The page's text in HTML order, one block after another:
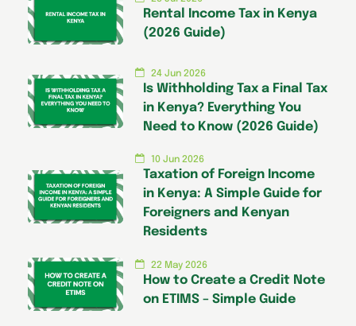
Rental Income Tax in Kenya
(2026 Guide)
24 Jun 2026
Is Withholding Tax a Final Tax
in Kenya? Everything You
Need to Know (2026 Guide)
10 Jun 2026
Taxation of Foreign Income
in Kenya: A Simple Guide for
Foreigners and Kenyan
Residents
22 May 2026
How to Create a Credit Note
on ETIMS – Simple Guide